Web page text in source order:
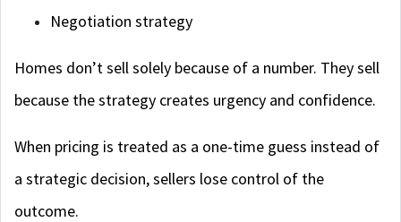
Negotiation strategy
Homes don’t sell solely because of a number. They sell
because the strategy creates urgency and confidence.
When pricing is treated as a one-time guess instead of
a strategic decision, sellers lose control of the
outcome.